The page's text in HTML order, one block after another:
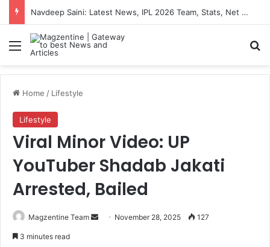
Navdeep Saini: Latest News, IPL 2026 Team, Stats, Net Worth and More
Menu
Home / Lifestyle
Lifestyle
Viral Minor Video: UP
YouTuber Shadab Jakati
Arrested, Bailed
Magzentine Team November 28, 2025 127
3 minutes read